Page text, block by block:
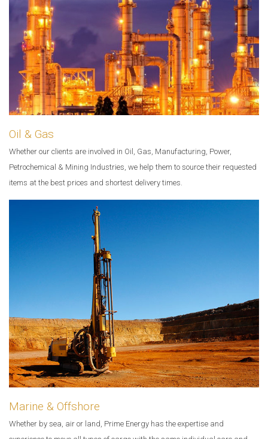
Oil & Gas
Whether our clients are involved in Oil, Gas, Manufacturing, Power,
Petrochemical & Mining Industries, we help them to source their requested
items at the best prices and shortest delivery times.
Marine & Offshore
Whether by sea, air or land, Prime Energy has the expertise and